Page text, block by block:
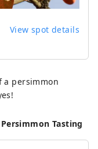
View spot details
a persimmon
Tasting